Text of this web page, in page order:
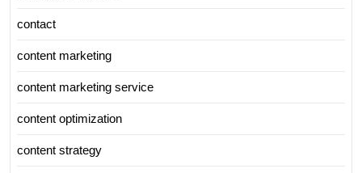
contact
content marketing
content marketing service
content optimization
content strategy